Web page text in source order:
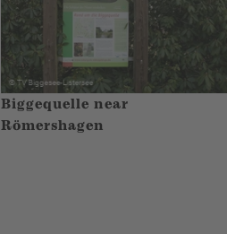
Biggequelle near
Römershagen